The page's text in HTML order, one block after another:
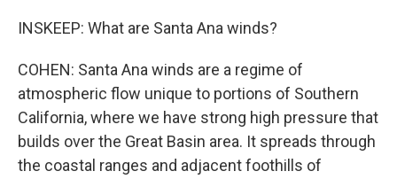
INSKEEP: What are Santa Ana winds?
COHEN: Santa Ana winds are a regime of
atmospheric flow unique to portions of Southern
California, where we have strong high pressure that
builds over the Great Basin area. It spreads through
the coastal ranges and adjacent foothills of